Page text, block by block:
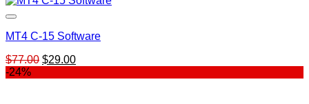
MT4 C-15 Software
$77.00 Original
$29.00Current
-24%